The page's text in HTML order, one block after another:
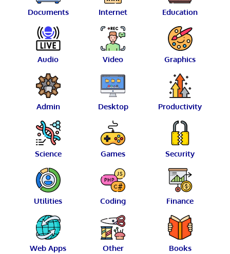
Documents Internet Education
Audio Video Graphics
Admin Desktop Productivity
Science Games Security
Utilities Coding Finance
Web Apps Other Books